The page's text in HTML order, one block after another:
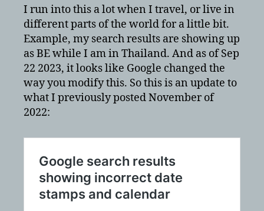
incorrect
date
stamps
and
calendar
–
updated
Sep
I run into this a lot when I travel, or live in
different parts of the world for a little bit.
Example, my search results are showing up
as BE while I am in Thailand. And as of Sep
22 2023, it looks like Google changed the
way you modify this. So this is an update to
what I previously posted November of
2022: